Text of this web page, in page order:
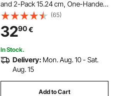
and 2-Pack 15.24 cm, One-Handed
Clamp/Spreader, Quick-Grip F-
Clamp with 70 kg Load Limit,
Premium Plastic and Steel, for
Woodworking Metal working
(65)
3290€
In Stock.
Delivery: Mon. Aug. 10 - Sat.
Aug. 15
Add to Cart